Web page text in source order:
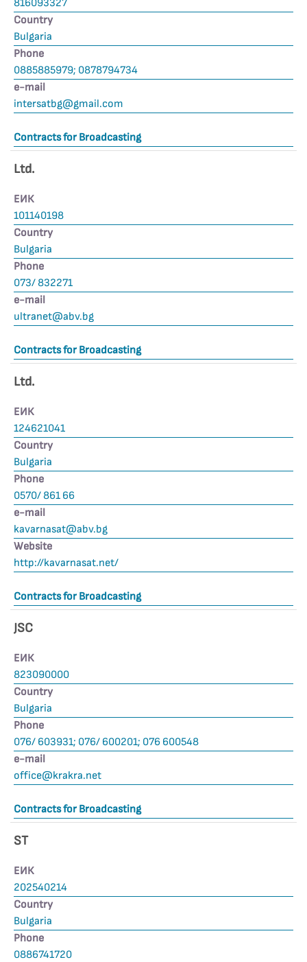
816093327
Country
Bulgaria
Phone
0885885979; 0878794734
е-mail
intersatbg@gmail.com
Contracts for Broadcasting
Ltd.
ЕИК
101140198
Country
Bulgaria
Phone
073/ 832271
е-mail
ultranet@abv.bg
Contracts for Broadcasting
Ltd.
ЕИК
124621041
Country
Bulgaria
Phone
0570/ 861 66
е-mail
kavarnasat@abv.bg
Website
http://kavarnasat.net/
Contracts for Broadcasting
JSC
ЕИК
823090000
Country
Bulgaria
Phone
076/ 603931; 076/ 600201; 076 600548
е-mail
office@krakra.net
Contracts for Broadcasting
ST
ЕИК
202540214
Country
Bulgaria
Phone
0886741720